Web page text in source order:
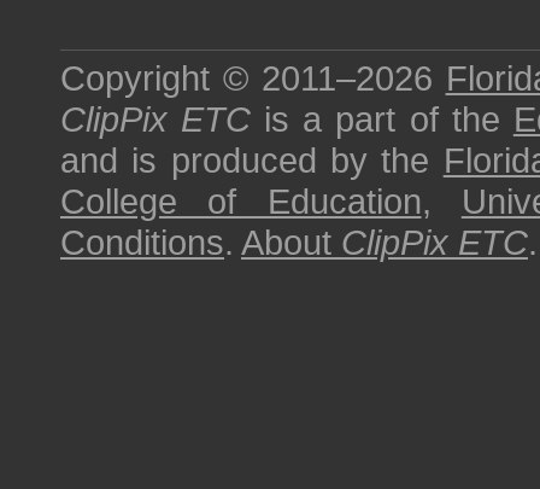
Copyright © 2011–2026
ClipPix ETC is a part of the
and is produced by the
College of Education,
Conditions. About ClipPix ETC.